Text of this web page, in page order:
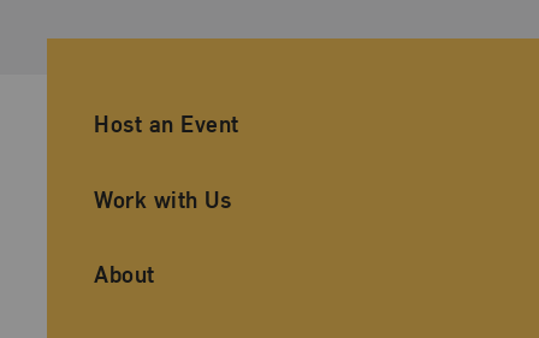
Ancillary Footer Navigation
Host an Event
Work with Us
About